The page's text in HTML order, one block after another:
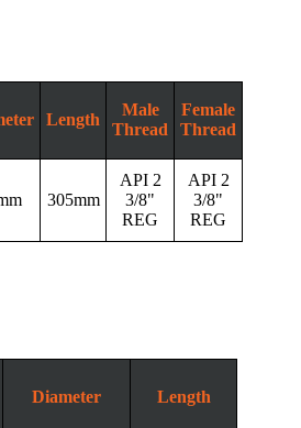
Length
Male
Thread
Female
Thread
305mm
API 2
3/8"
REG
API 2
3/8"
REG
Diameter Length